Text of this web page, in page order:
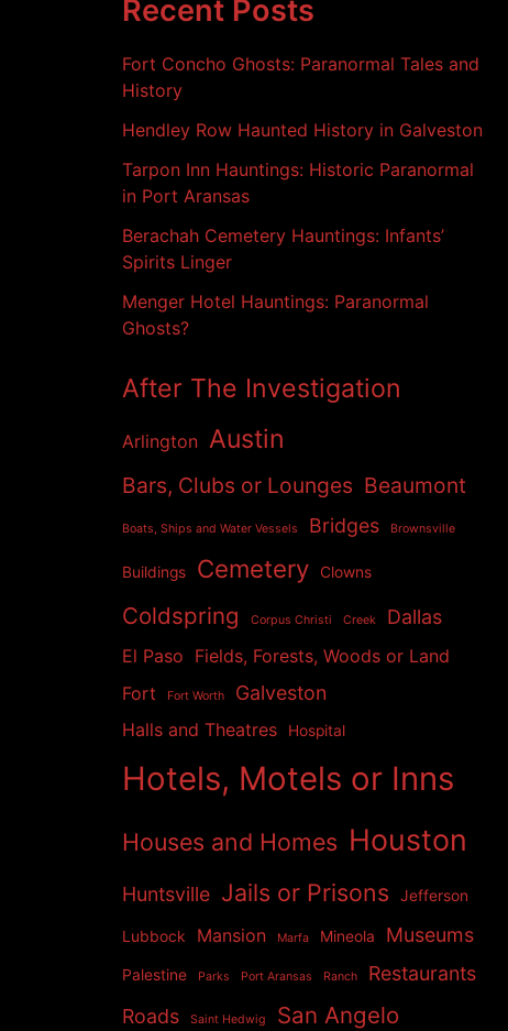
e
s
Recent Posts
Fort Concho Ghosts: Paranormal Tales and
History
Hendley Row Haunted History in Galveston
Tarpon Inn Hauntings: Historic Paranormal
in Port Aransas
Berachah Cemetery Hauntings: Infants’
Spirits Linger
Menger Hotel Hauntings: Paranormal
Ghosts?
After The Investigation
Arlington Austin
Bars, Clubs or Lounges Beaumont
Boats, Ships and Water Vessels Bridges Brownsville
Buildings Cemetery Clowns
Coldspring Corpus Christi Creek Dallas
El Paso Fields, Forests, Woods or Land
Fort
Fort Worth Galveston
Halls and Theatres Hospital
Hotels, Motels or Inns
Houses and Homes Houston
Huntsville Jails or Prisons Jefferson
Lubbock Mansion Marfa Mineola Museums
Palestine Parks Port Aransas Ranch
Restaurants
Roads
Saint Hedwig San Angelo